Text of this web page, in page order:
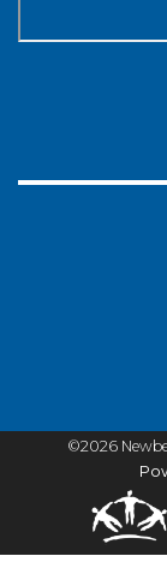
©2026